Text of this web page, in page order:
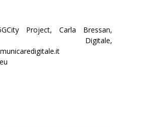
Project, Carla Bressan,
Digitale,